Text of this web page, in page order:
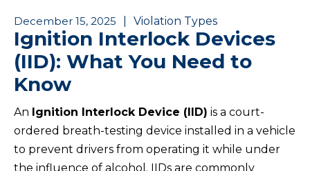
December 15, 2025 Violation Types
Ignition Interlock Devices
(IID): What You Need to
Know
An Ignition Interlock Device (IID) is a court-
ordered breath-testing device installed in a vehicle
to prevent drivers from operating it while under
the influence of alcohol. IIDs are commonly